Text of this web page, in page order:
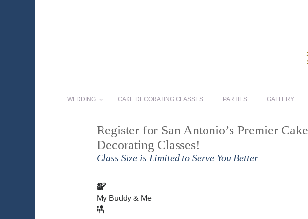
WEDDING CAKE DECORATING CLASSES PARTIES GALLERY
Register for San Antonio’s Premier Cake
Decorating Classes!
Class Size is Limited to Serve You Better
My Buddy & Me